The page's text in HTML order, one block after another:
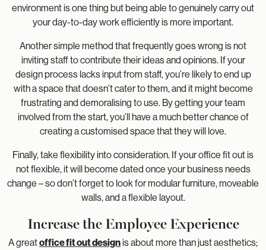
environment is one thing but being able to genuinely carry out
your day-to-day work efficiently is more important.
Another simple method that frequently goes wrong is not
inviting staff to contribute their ideas and opinions. If your
design process lacks input from staff, you’re likely to end up
with a space that doesn’t cater to them, and it might become
frustrating and demoralising to use. By getting your team
involved from the start, you’ll have a much better chance of
creating a customised space that they will love.
Finally, take flexibility into consideration. If your office fit out is
not flexible, it will become dated once your business needs
change – so don’t forget to look for modular furniture, moveable
walls, and a flexible layout.
Increase the Employee Experience
A greatoffice fit out designis about more than just aesthetics;